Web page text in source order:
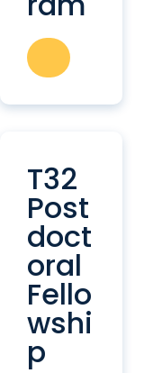
T32
Post
doct
oral
Fello
wshi
p